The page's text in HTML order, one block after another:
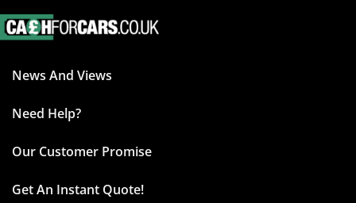
News And Views
Need Help?
Our Customer Promise
Get An Instant Quote!